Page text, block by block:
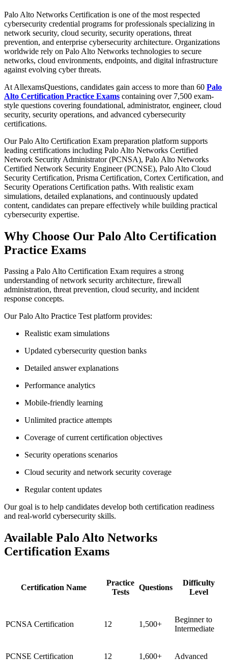
Palo Alto Networks Certification is one of the most respected
cybersecurity credential programs for professionals specializing in
network security, cloud security, security operations, threat
prevention, and enterprise cybersecurity architecture. Organizations
worldwide rely on Palo Alto Networks technologies to secure
networks, cloud environments, endpoints, and digital infrastructure
against evolving cyber threats.
At AllexamsQuestions, candidates gain access to more than 60 Palo
Alto Certification Practice Exams containing over 7,500 exam-
style questions covering foundational, administrator, engineer, cloud
security, security operations, and advanced cybersecurity
certifications.
Our Palo Alto Certification Exam preparation platform supports
leading certifications including Palo Alto Networks Certified
Network Security Administrator (PCNSA), Palo Alto Networks
Certified Network Security Engineer (PCNSE), Palo Alto Cloud
Security Certification, Prisma Certification, Cortex Certification, and
Security Operations Certification paths. With realistic exam
simulations, detailed explanations, and continuously updated
content, candidates can prepare effectively while building practical
cybersecurity expertise.
Why Choose Our Palo Alto Certification
Practice Exams
Passing a Palo Alto Certification Exam requires a strong
understanding of network security architecture, firewall
administration, threat prevention, cloud security, and incident
response concepts.
Our Palo Alto Practice Test platform provides:
Realistic exam simulations
Updated cybersecurity question banks
Detailed answer explanations
Performance analytics
Mobile-friendly learning
Unlimited practice attempts
Coverage of current certification objectives
Security operations scenarios
Cloud security and network security coverage
Regular content updates
Our goal is to help candidates develop both certification readiness
and real-world cybersecurity skills.
Available Palo Alto Networks
Certification Exams
Certification Name
Practice
Tests
Questions
Difficulty
Level
PCNSA Certification 12 1,500+
Beginner to
Intermediate
PCNSE Certification 12 1,600+ Advanced